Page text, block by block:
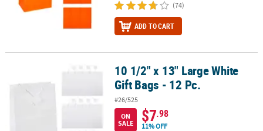
(74)
ADD TO CART
10 1/2" x 13" Large White Gift Bags - 12 Pc.10 1/2" x 13" Large White
Gift Bags - 12 Pc.
#26/525
ON
SALE
$7.98
11% OFF